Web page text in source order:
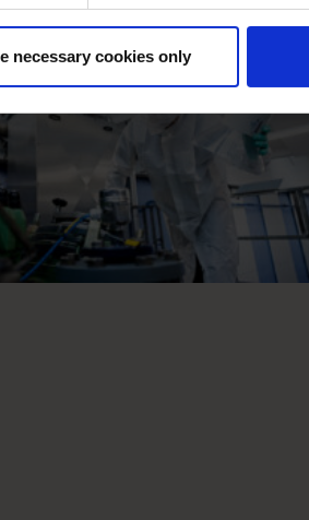
necessary cookies only